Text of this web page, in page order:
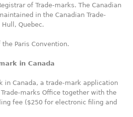
of Trade-marks. The Canadian
in the Canadian Trade-
Quebec.
Paris Convention.
in Canada
in Canada, a trade-mark application
marks Office together with the
fee ($250 for electronic filing and